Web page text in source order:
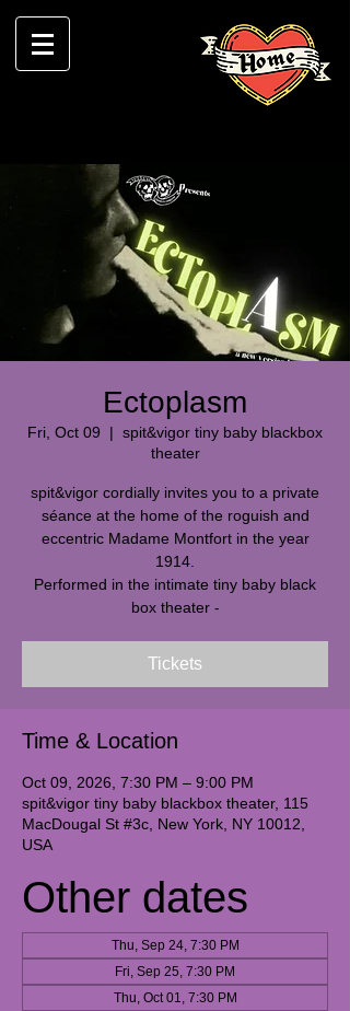
Ectoplasm
Fri, Oct 09
  |
spit&vigor tiny baby blackbox
theater
spit&vigor cordially invites you to a private
séance at the home of the roguish and
eccentric Madame Montfort in the year
1914.
Performed in the intimate tiny baby black
box theater -
Tickets
Time & Location
Oct 09, 2026, 7:30 PM – 9:00 PM
spit&vigor tiny baby blackbox theater, 115
MacDougal St #3c, New York, NY 10012,
USA
Other dates
Thu, Sep 24, 7:30 PM
Fri, Sep 25, 7:30 PM
Thu, Oct 01, 7:30 PM